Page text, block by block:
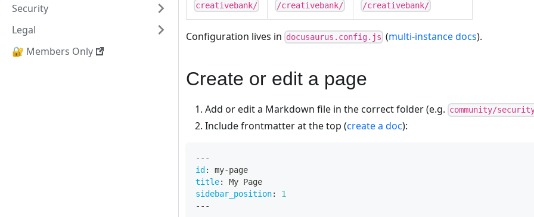
Security
Legal
🔐 Members Only
creativebank/ /creativebank/ /creativebank/
Configuration lives in docusaurus.config.js (multi-instance docs).
Create or edit a page
Add or edit a Markdown file in the correct folder (e.g. community/
Include frontmatter at the top (create a doc):
---
id : my-page
title:
My Page
sidebar_position:
1
---